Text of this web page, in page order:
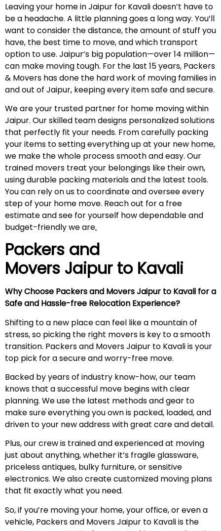
Leaving your home in Jaipur for Kavali doesn’t have to
be a headache. A little planning goes a long way. You’ll
want to consider the distance, the amount of stuff you
have, the best time to move, and which transport
option to use. Jaipur’s big population—over 14 million—
can make moving tough. For the last 15 years, Packers
& Movers has done the hard work of moving families in
and out of Jaipur, keeping every item safe and secure.
We are your trusted partner for home moving within
Jaipur. Our skilled team designs personalized solutions
that perfectly fit your needs. From carefully packing
your items to setting everything up at your new home,
we make the whole process smooth and easy. Our
trained movers treat your belongings like their own,
using durable packing materials and the latest tools.
You can rely on us to coordinate and oversee every
step of your home move. Reach out for a free
estimate and see for yourself how dependable and
budget-friendly we are.
Packers and
Movers Jaipur to Kavali
Why Choose Packers and Movers Jaipur to Kavali for a
Safe and Hassle-free Relocation Experience?
Shifting to a new place can feel like a mountain of
stress, so picking the right movers is key to a smooth
transition. Packers and Movers Jaipur to Kavali is your
top pick for a secure and worry-free move.
Backed by years of industry know-how, our team
knows that a successful move begins with clear
planning. We use the latest methods and gear to
make sure everything you own is packed, loaded, and
driven to your new address with great care and detail.
Plus, our crew is trained and experienced at moving
just about anything, whether it’s fragile glassware,
priceless antiques, bulky furniture, or sensitive
electronics. We also create customized moving plans
that fit exactly what you need.
So, if you’re moving your home, your office, or even a
vehicle, Packers and Movers Jaipur to Kavali is the